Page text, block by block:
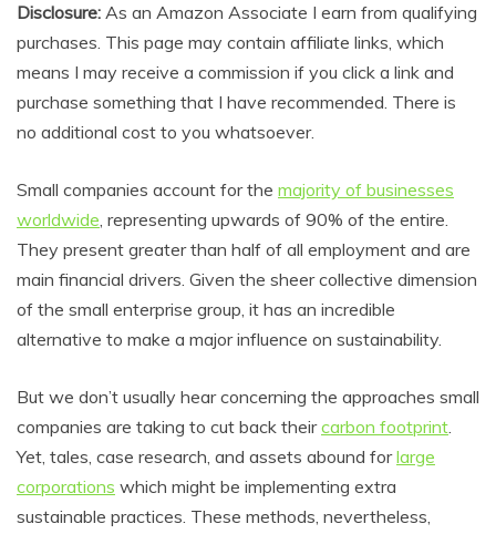
Disclosure: As an Amazon Associate I earn from qualifying
purchases. This page may contain affiliate links, which
means I may receive a commission if you click a link and
purchase something that I have recommended. There is
no additional cost to you whatsoever.
Small companies account for the majority of businesses
worldwide, representing upwards of 90% of the entire.
They present greater than half of all employment and are
main financial drivers. Given the sheer collective dimension
of the small enterprise group, it has an incredible
alternative to make a major influence on sustainability.
But we don’t usually hear concerning the approaches small
companies are taking to cut back theircarbon footprint.
Yet, tales, case research, and assets abound forlarge
corporations which might be implementing extra
sustainable practices. These methods, nevertheless,